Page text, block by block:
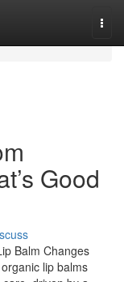
Good
Balm Changes
lip balms